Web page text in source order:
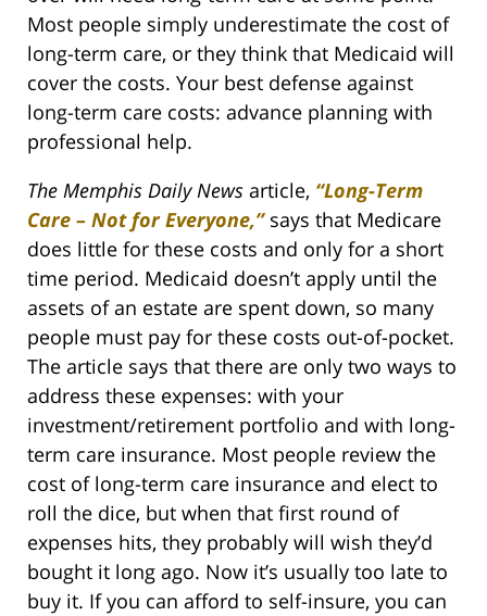
Most people simply underestimate the cost of
long-term care, or they think that Medicaid will
cover the costs. Your best defense against
long-term care costs: advance planning with
professional help.
The Memphis Daily News article, “Long-Term
Care – Not for Everyone,”says that Medicare
does little for these costs and only for a short
time period. Medicaid doesn’t apply until the
assets of an estate are spent down, so many
people must pay for these costs out-of-pocket.
The article says that there are only two ways to
address these expenses: with your
investment/retirement portfolio and with long-
term care insurance. Most people review the
cost of long-term care insurance and elect to
roll the dice, but when that first round of
expenses hits, they probably will wish they’d
bought it long ago. Now it’s usually too late to
buy it. If you can afford to self-insure, you can